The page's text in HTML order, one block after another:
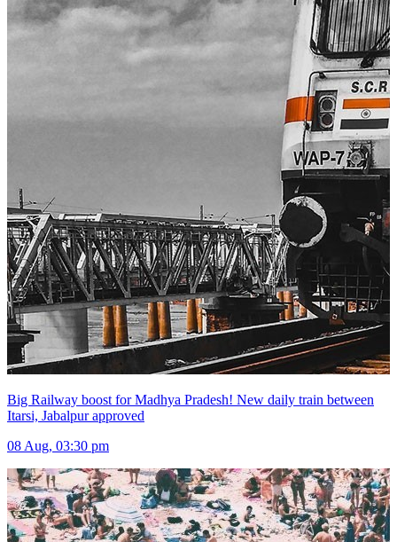
Big Railway boost for Madhya Pradesh! New daily train between
Itarsi, Jabalpur approved
08 Aug, 03:30 pm